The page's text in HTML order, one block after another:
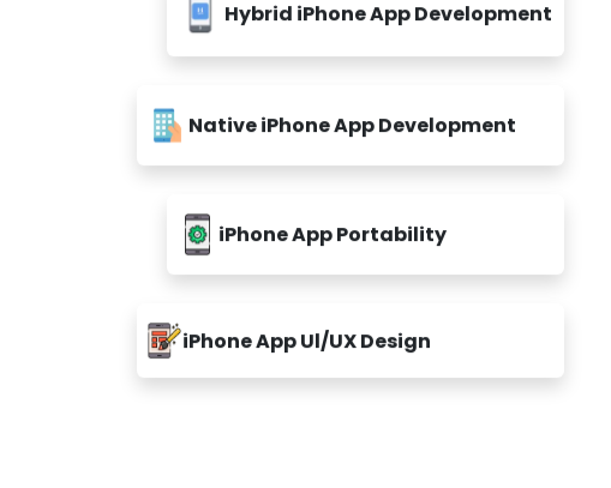
Native iPhone App Development
iPhone App Portability
iPhone App Ul/UX Design